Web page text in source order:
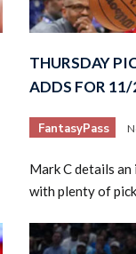
THURSDAY
ADDS FOR 11/
FantasyPass
Mark C details
with plenty of